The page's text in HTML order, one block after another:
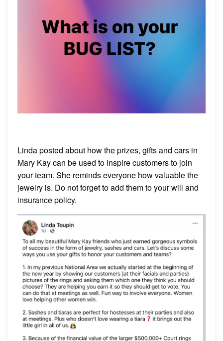
Linda posted about how the prizes, gifts and cars in
Mary Kay can be used to inspire customers to join
your team. She reminds everyone how valuable the
jewelry is. Do not forget to add them to your will and
insurance policy.